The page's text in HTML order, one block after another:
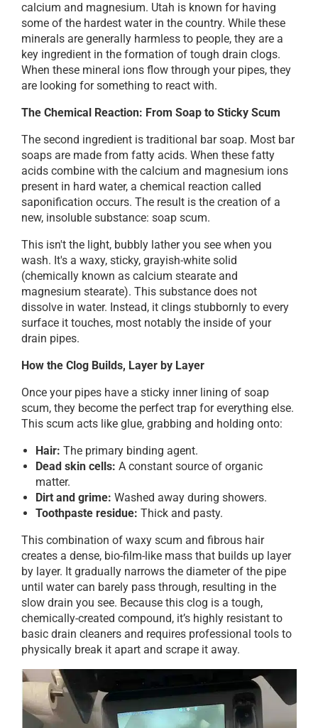
calcium and magnesium. Utah is known for having
some of the hardest water in the country. While these
minerals are generally harmless to people, they are a
key ingredient in the formation of tough drain clogs.
When these mineral ions flow through your pipes, they
are looking for something to react with.
The Chemical Reaction: From Soap to Sticky Scum
The second ingredient is traditional bar soap. Most bar
soaps are made from fatty acids. When these fatty
acids combine with the calcium and magnesium ions
present in hard water, a chemical reaction called
saponification occurs. The result is the creation of a
new, insoluble substance: soap scum.
This isn't the light, bubbly lather you see when you
wash. It's a waxy, sticky, grayish-white solid
(chemically known as calcium stearate and
magnesium stearate). This substance does not
dissolve in water. Instead, it clings stubbornly to every
surface it touches, most notably the inside of your
drain pipes.
How the Clog Builds, Layer by Layer
Once your pipes have a sticky inner lining of soap
scum, they become the perfect trap for everything else.
This scum acts like glue, grabbing and holding onto:
Hair: The primary binding agent.
Dead skin cells: A constant source of organic
matter.
Dirt and grime: Washed away during showers.
Toothpaste residue: Thick and pasty.
This combination of waxy scum and fibrous hair
creates a dense, bio-film-like mass that builds up layer
by layer. It gradually narrows the diameter of the pipe
until water can barely pass through, resulting in the
slow drain you see. Because this clog is a tough,
chemically-created compound, it’s highly resistant to
basic drain cleaners and requires professional tools to
physically break it apart and scrape it away.